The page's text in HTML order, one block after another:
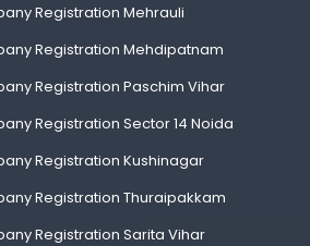
Registration Mehrauli
Registration Mehdipatnam
Registration Paschim Vihar
Registration Sector 14 Noida
Registration Kushinagar
Registration Thuraipakkam
Registration Sarita Vihar